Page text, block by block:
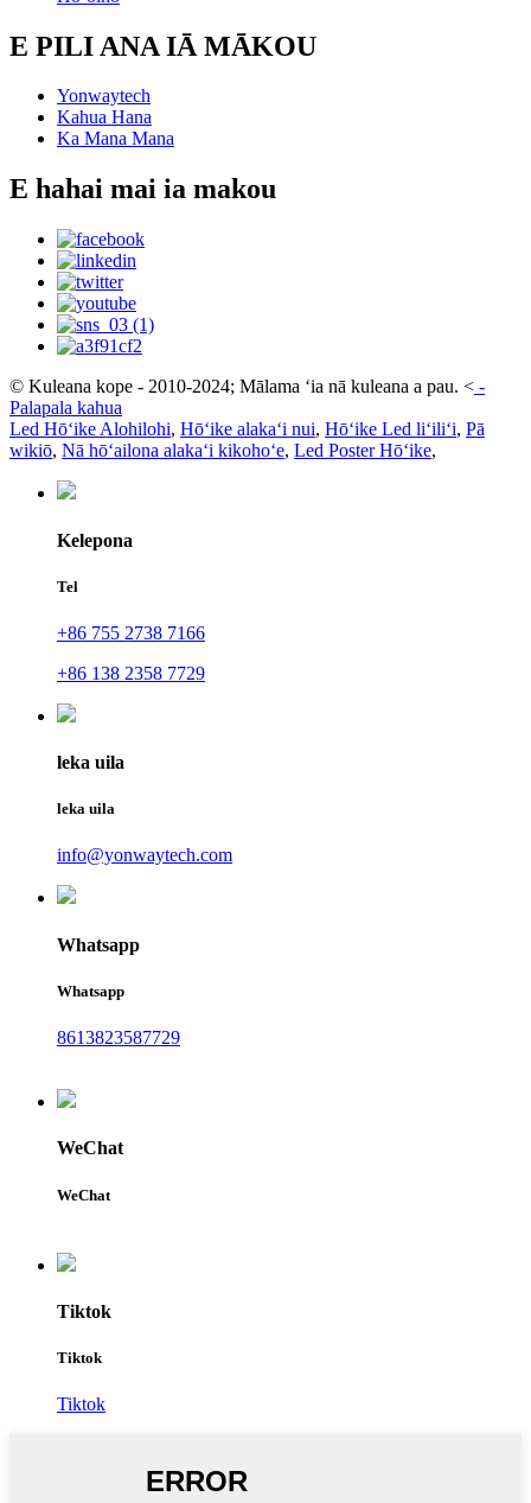
E PILI ANA IĀ MĀKOU
Yonwaytech
Kahua Hana
Ka Mana Mana
E hahai mai ia makou
© Kuleana kope - 2010-2024; Mālama ʻia nā kuleana a pau. < -
Palapala kahua
Led Hōʻike Alohilohi, Hōʻike alakaʻi nui, Hōʻike Led liʻiliʻi, Pā
wikiō, Nā hōʻailona alakaʻi kikohoʻe, Led Poster Hōʻike,
Kelepona
Tel
+86 755 2738 7166
+86 138 2358 7729
leka uila
leka uila
info@yonwaytech.com
Whatsapp
Whatsapp
8613823587729
WeChat
WeChat
Tiktok
Tiktok
Tiktok